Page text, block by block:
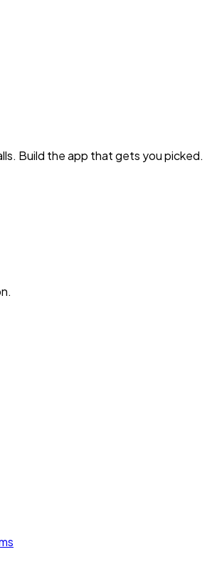
Build the app that gets you picked.